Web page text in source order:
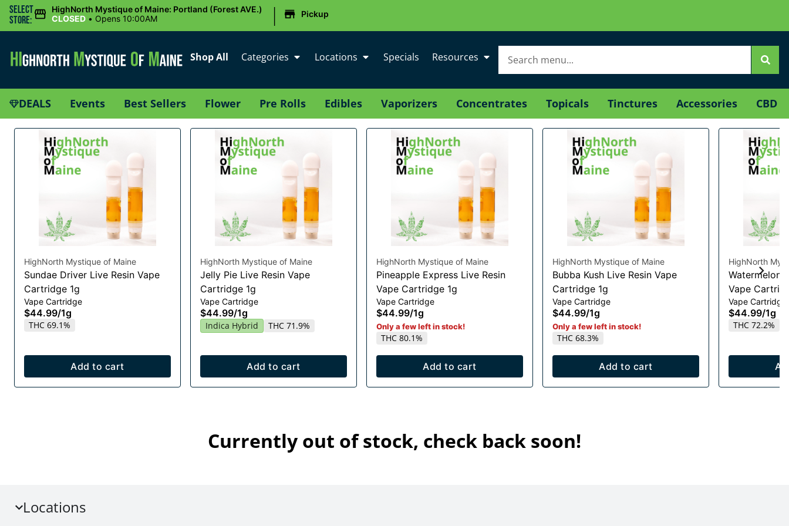
Select
Store:
HighNorth Mystique of Maine: Portland (Forest AVE.)
CLOSED • Opens 10:00AM | Pickup
Shop All Categories Locations Specials Resources
DEALS Events Best Sellers Flower Pre Rolls Edibles Vaporizers Concentrates Topicals Tinctures Accessories CBD
HighNorth Mystique of Maine
Sundae Driver Live Resin Vape
Cartridge 1g
Vape Cartridge
$44.99/1g
THC 69.1%
Add to cart
HighNorth Mystique of Maine
Jelly Pie Live Resin Vape
Cartridge 1g
Vape Cartridge
$44.99/1g
Indica Hybrid THC 71.9%
Add to cart
HighNorth Mystique of Maine
Pineapple Express Live Resin
Vape Cartridge 1g
Vape Cartridge
$44.99/1g
Only a few left in stock!
THC 80.1%
Add to cart
HighNorth Mystique of Maine
Bubba Kush Live Resin Vape
Cartridge 1g
Vape Cartridge
$44.99/1g
Only a few left in stock!
THC 68.3%
Add to cart
HighNorth
Watermelon
Vape
Vape Cartridge
$44.99/1g
THC 72.2%
Currently out of stock, check back soon!
Locations